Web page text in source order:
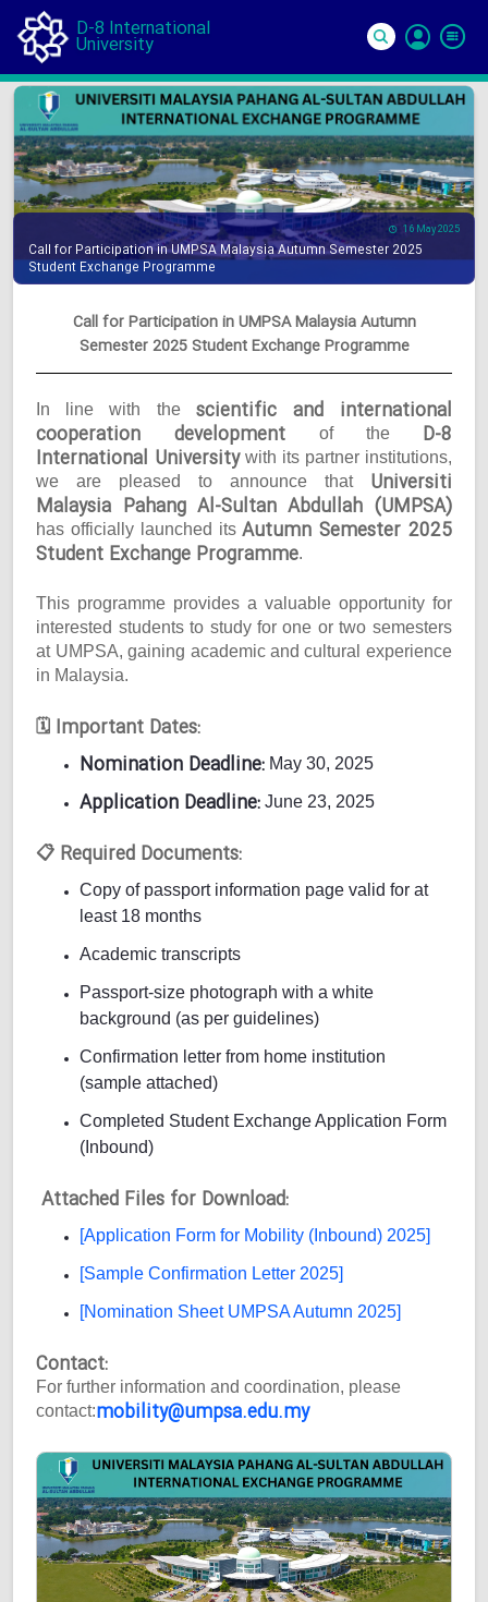
D-8 International
University
In
16 May 2025
Call for Participation in UMPSA Malaysia Autumn Semester 2025
Student Exchange Programme
Call for Participation in UMPSA Malaysia Autumn
Semester 2025 Student Exchange Programme
In line with the scientific and international
cooperation development of the D-8
International Universitywith its partner institutions,
we are pleased to announce that Universiti
Malaysia Pahang Al-Sultan Abdullah (UMPSA)
has officially launched its Autumn Semester 2025
Student Exchange Programme.
This programme provides a valuable opportunity for
interested students to study for one or two semesters
at UMPSA, gaining academic and cultural experience
in Malaysia.
🗓 Important Dates:
Nomination Deadline: May 30, 2025
Application Deadline: June 23, 2025
📋 Required Documents:
Copy of passport information page valid for at
least 18 months
Academic transcripts
Passport-size photograph with a white
background (as per guidelines)
Confirmation letter from home institution
(sample attached)
Completed Student Exchange Application Form
(Inbound)
Attached Files for Download:
[Application Form for Mobility (Inbound) 2025]
[Sample Confirmation Letter 2025]
[Nomination Sheet UMPSA Autumn 2025]
Contact:
For further information and coordination, please
contact:mobility@umpsa.edu.my